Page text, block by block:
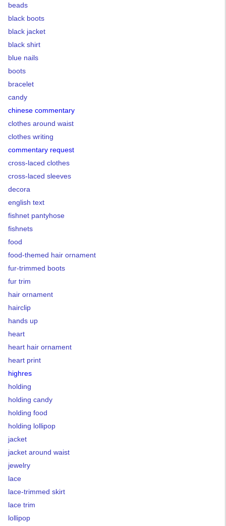
beads
black boots
black jacket
black shirt
blue nails
boots
bracelet
candy
chinese commentary
clothes around waist
clothes writing
commentary request
cross-laced clothes
cross-laced sleeves
decora
english text
fishnet pantyhose
fishnets
food
food-themed hair ornament
fur-trimmed boots
fur trim
hair ornament
hairclip
hands up
heart
heart hair ornament
heart print
highres
holding
holding candy
holding food
holding lollipop
jacket
jacket around waist
jewelry
lace
lace-trimmed skirt
lace trim
lollipop